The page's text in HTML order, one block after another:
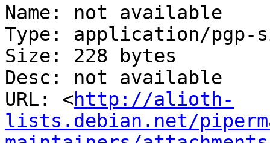
Name: not available
Type: application/pgp-
Size: 228 bytes
Desc: not available
URL: <http://alioth-
lists.debian.net/